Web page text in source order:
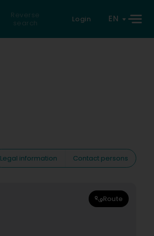
Reverse
search
Login EN
Legal information
Contact persons
Route